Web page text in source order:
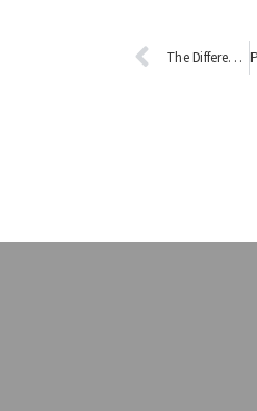
The Difference Between Glass and Colored Glass (Liuli)